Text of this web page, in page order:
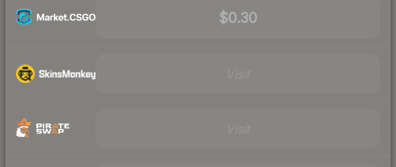
$0.30